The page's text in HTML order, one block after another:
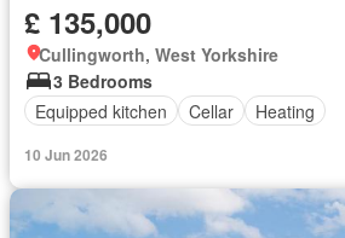
£ 135,000
Cullingworth, West Yorkshire
3 Bedrooms
Equipped kitchen
Cellar Heating
10 Jun 2026